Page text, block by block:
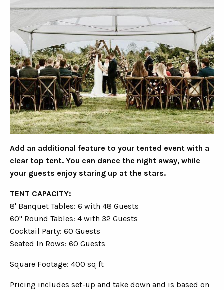
Add an additional feature to your tented event with a
clear top tent. You can dance the night away, while
your guests enjoy staring up at the stars.
TENT CAPACITY:
8' Banquet Tables: 6 with 48 Guests
60" Round Tables: 4 with 32 Guests
Cocktail Party: 60 Guests
Seated In Rows: 60 Guests
Square Footage: 400 sq ft
Pricing includes set-up and take down and is based on